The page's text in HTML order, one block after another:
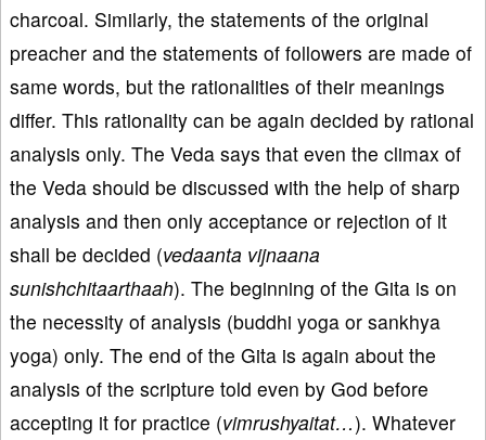
charcoal. Similarly, the statements of the original
preacher and the statements of followers are made of
same words, but the rationalities of their meanings
differ. This rationality can be again decided by rational
analysis only. The Veda says that even the climax of
the Veda should be discussed with the help of sharp
analysis and then only acceptance or rejection of it
shall be decided (vedaanta vijnaana
sunishchitaarthaah). The beginning of the Gita is on
the necessity of analysis (buddhi yoga or sankhya
yoga) only. The end of the Gita is again about the
analysis of the scripture told even by God before
accepting it for practice (vimrushyaitat…). Whatever